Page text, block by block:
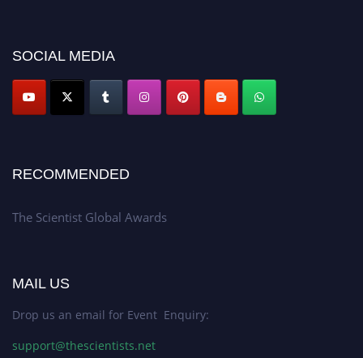
SOCIAL MEDIA
RECOMMENDED
The Scientist Global Awards
MAIL US
Drop us an email for Event Enquiry:
support@thescientists.net